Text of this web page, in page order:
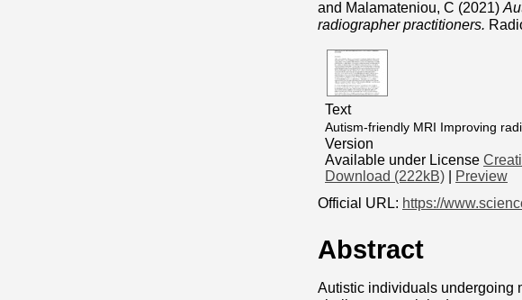
and Malamateniou, C (2021)
radiographer practitioners.
Text
Autism-friendly MRI Improving
Version
Available under License
Download (222kB)
Preview
Official URL: https://
Abstract
Autistic individuals undergoing